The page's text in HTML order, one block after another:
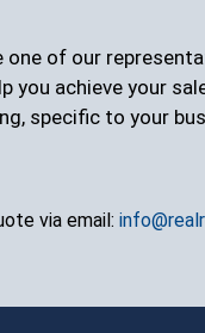
of our
you achieve your
specific to your
via email: